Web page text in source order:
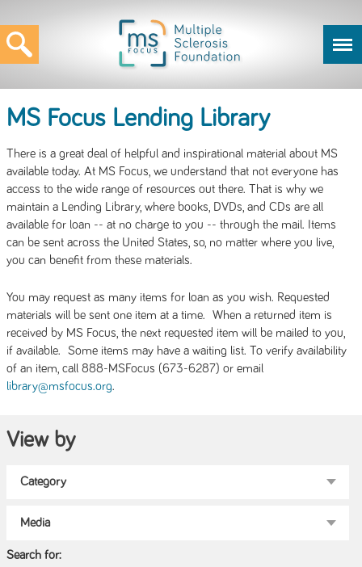
MS Focus Lending Library
There is a great deal of helpful and inspirational material about MS
available today. At MS Focus, we understand that not everyone has
access to the wide range of resources out there. That is why we
maintain a Lending Library, where books, DVDs, and CDs are all
available for loan -- at no charge to you -- through the mail. Items
can be sent across the United States, so, no matter where you live,
you can benefit from these materials.
You may request as many items for loan as you wish. Requested
materials will be sent one item at a time. When a returned item is
received by MS Focus, the next requested item will be mailed to you,
if available. Some items may have a waiting list. To verify availability
of an item, call 888-MSFocus (673-6287) or email
library@msfocus.org.
View by
Search for: